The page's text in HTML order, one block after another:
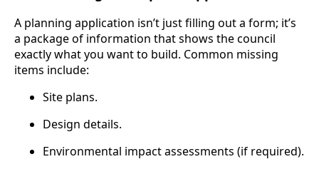
A planning application isn’t just filling out a form; it’s
a package of information that shows the council
exactly what you want to build. Common missing
items include:
Site plans.
Design details.
Environmental impact assessments (if required).